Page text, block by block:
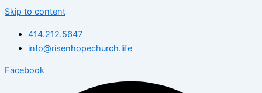
Skip to content
414.212.5647
info@risenhopechurch.life
Facebook